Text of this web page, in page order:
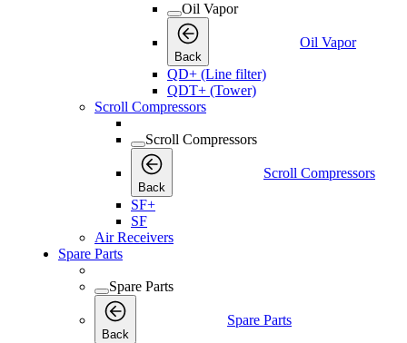
Oil Vapor
Back
Oil Vapor
QD+ (Line filter)
QDT+ (Tower)
Scroll Compressors
Scroll Compressors
Back
Scroll Compressors
SF+
SF
Air Receivers
Spare Parts
Spare Parts
Back
Spare Parts